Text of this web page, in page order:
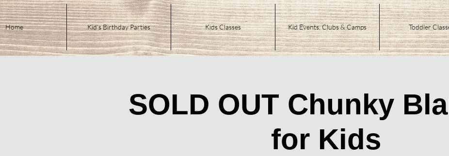
Home Kid's Birthday Parties Kids Classes Kid Events, Clubs & Camps Toddler
SOLD OUT Chunky
for Kids